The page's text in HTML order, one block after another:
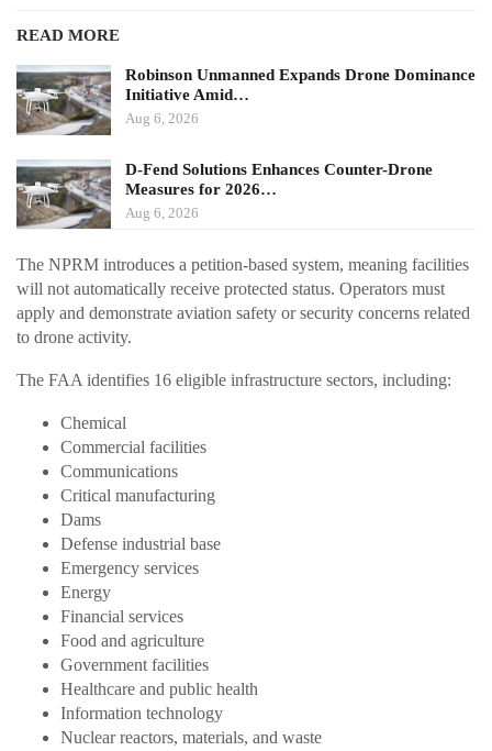
READ MORE
Robinson Unmanned Expands Drone Dominance
Initiative Amid…
Aug 6, 2026
D-Fend Solutions Enhances Counter-Drone
Measures for 2026…
Aug 6, 2026
The NPRM introduces a petition-based system, meaning facilities
will not automatically receive protected status. Operators must
apply and demonstrate aviation safety or security concerns related
to drone activity.
The FAA identifies 16 eligible infrastructure sectors, including:
Chemical
Commercial facilities
Communications
Critical manufacturing
Dams
Defense industrial base
Emergency services
Energy
Financial services
Food and agriculture
Government facilities
Healthcare and public health
Information technology
Nuclear reactors, materials, and waste